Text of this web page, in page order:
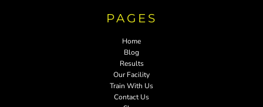
PAGES
Home
Blog
Results
Our Facility
Train With Us
Contact Us